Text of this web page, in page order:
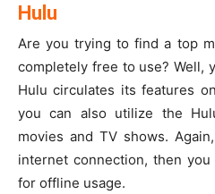
Hulu
Are you trying to find a top
completely free to use? Well,
Hulu circulates its features
you can also utilize the
movies and TV shows.
internet connection, then
for offline usage.